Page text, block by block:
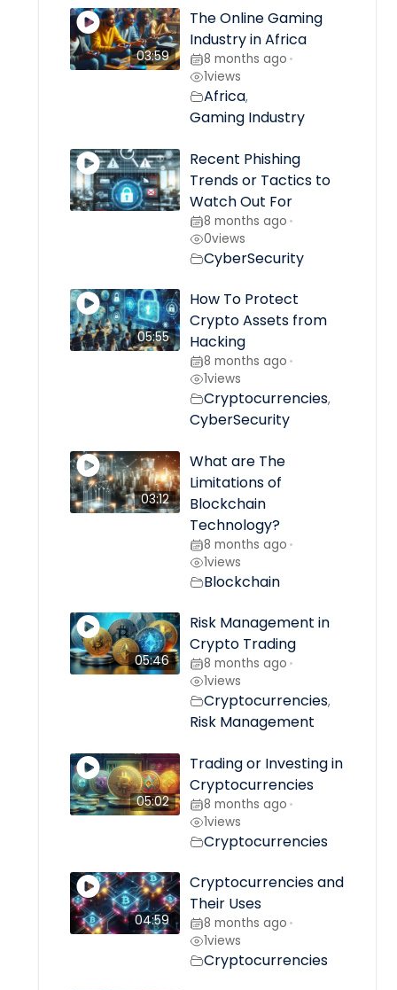
03:59
The Online Gaming
Industry in Africa
8 months ago •
1views
Africa,
Gaming Industry
Recent Phishing
Trends or Tactics to
Watch Out For
8 months ago •
0views
CyberSecurity
05:55
How To Protect
Crypto Assets from
Hacking
8 months ago •
1views
Cryptocurrencies,
CyberSecurity
03:12
What are The
Limitations of
Blockchain
Technology?
8 months ago •
1views
Blockchain
05:46
Risk Management in
Crypto Trading
8 months ago •
1views
Cryptocurrencies,
Risk Management
05:02
Trading or Investing in
Cryptocurrencies
8 months ago •
1views
Cryptocurrencies
04:59
Cryptocurrencies and
Their Uses
8 months ago •
1views
Cryptocurrencies